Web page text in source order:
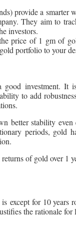
provide a smarter
They aim to
investors.
price of 1 gm of
portfolio to your
investment. It
to add
better stability
periods, gold
of gold over 1
except for 10 years
the rationale